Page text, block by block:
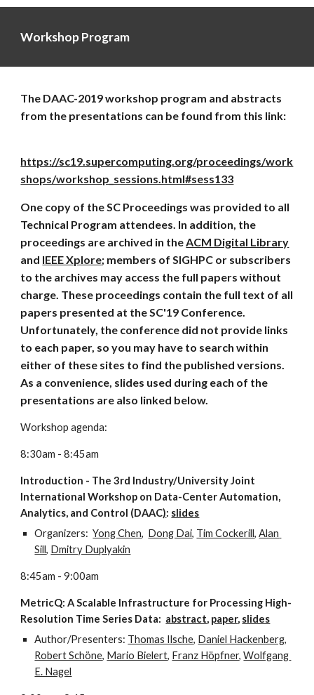
Workshop Program
The DAAC-2019 workshop program and abstracts
from the presentations can be found from this link:
https://sc19.supercomputing.org/proceedings/work
shops/workshop_sessions.html#sess133
One copy of the SC Proceedings was provided to all
Technical Program attendees. In addition, the
proceedings are archived in the ACM Digital Library
and IEEE Xplore; members of SIGHPC or subscribers
to the archives may access the full papers without
charge. These proceedings contain the full text of all
papers presented at the SC'19 Conference.
Unfortunately, the conference did not provide links
to each paper, so you may have to search within
either of these sites to find the published versions.
As a convenience, slides used during each of the
presentations are also linked below.
Workshop agenda:
8:30am - 8:45am
Introduction - The 3rd Industry/University Joint
International Workshop on Data-Center Automation,
Analytics, and Control (DAAC): slides
Organizers: Yong Chen, Dong Dai, Tim Cockerill, Alan
Sill, Dmitry Duplyakin
8:45am - 9:00am
MetricQ: A Scalable Infrastructure for Processing High-
Resolution Time Series Data: abstract, paper, slides
Author/Presenters: Thomas Ilsche, Daniel Hackenberg
Robert Schöne, Mario Bielert, Franz Höpfner, Wolfgang
E. Nagel